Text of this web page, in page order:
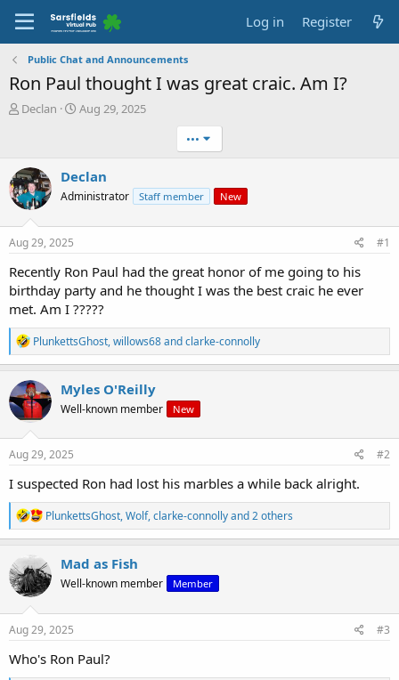
Log in Register
Public Chat and Announcements
Ron Paul thought I was great craic. Am I?
T
a
d
s
r
t
r
Declan
S
t
d
a
Aug 29, 2025
•••
Declan
Administrator Staff member New
Aug 29, 2025 #1
Recently Ron Paul had the great honor of me going to his
birthday party and he thought I was the best craic he ever
met. Am I ?????
R
e
a
c
t
i
o
n
s
PlunkettsGhost,willows68andclarke-connolly
Myles O'Reilly
Well-known member New
Aug 29, 2025 #2
I suspected Ron had lost his marbles a while back alright.
R
e
a
t
i
n
PlunkettsGhost,Wolf,clarke-connollyand 2 others
Mad as Fish
Well-known member Member
Aug 29, 2025 #3
Who's Ron Paul?